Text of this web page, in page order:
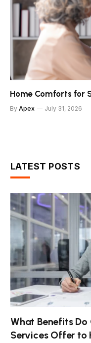
Home Comforts for
By Apex July 31, 2026
LATEST POSTS
What Benefits
Services Offer to